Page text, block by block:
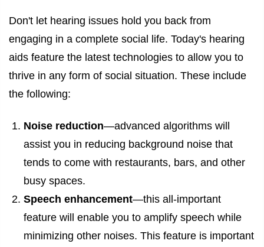
Don't let hearing issues hold you back from
engaging in a complete social life. Today's hearing
aids feature the latest technologies to allow you to
thrive in any form of social situation. These include
the following:
Noise reduction—advanced algorithms will
assist you in reducing background noise that
tends to come with restaurants, bars, and other
busy spaces.
Speech enhancement—this all-important
feature will enable you to amplify speech while
minimizing other noises. This feature is important